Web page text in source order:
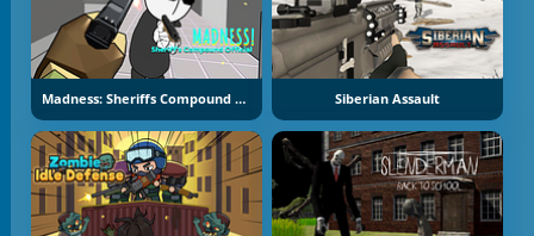
Madness: Sheriffs Compound Official Siberian Assault